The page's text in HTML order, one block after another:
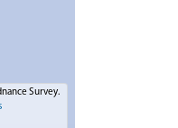
Survey.